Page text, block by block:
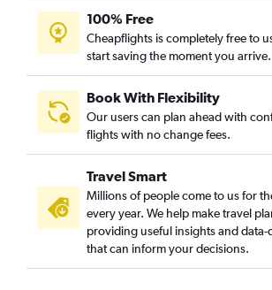
100% Free
Cheapflights is completely free to
start saving the moment you arrive.
Book With Flexibility
Our users can plan ahead with
flights with no change fees.
Travel Smart
Millions of people come to us for
every year. We help make travel
providing useful insights and
that can inform your decisions.